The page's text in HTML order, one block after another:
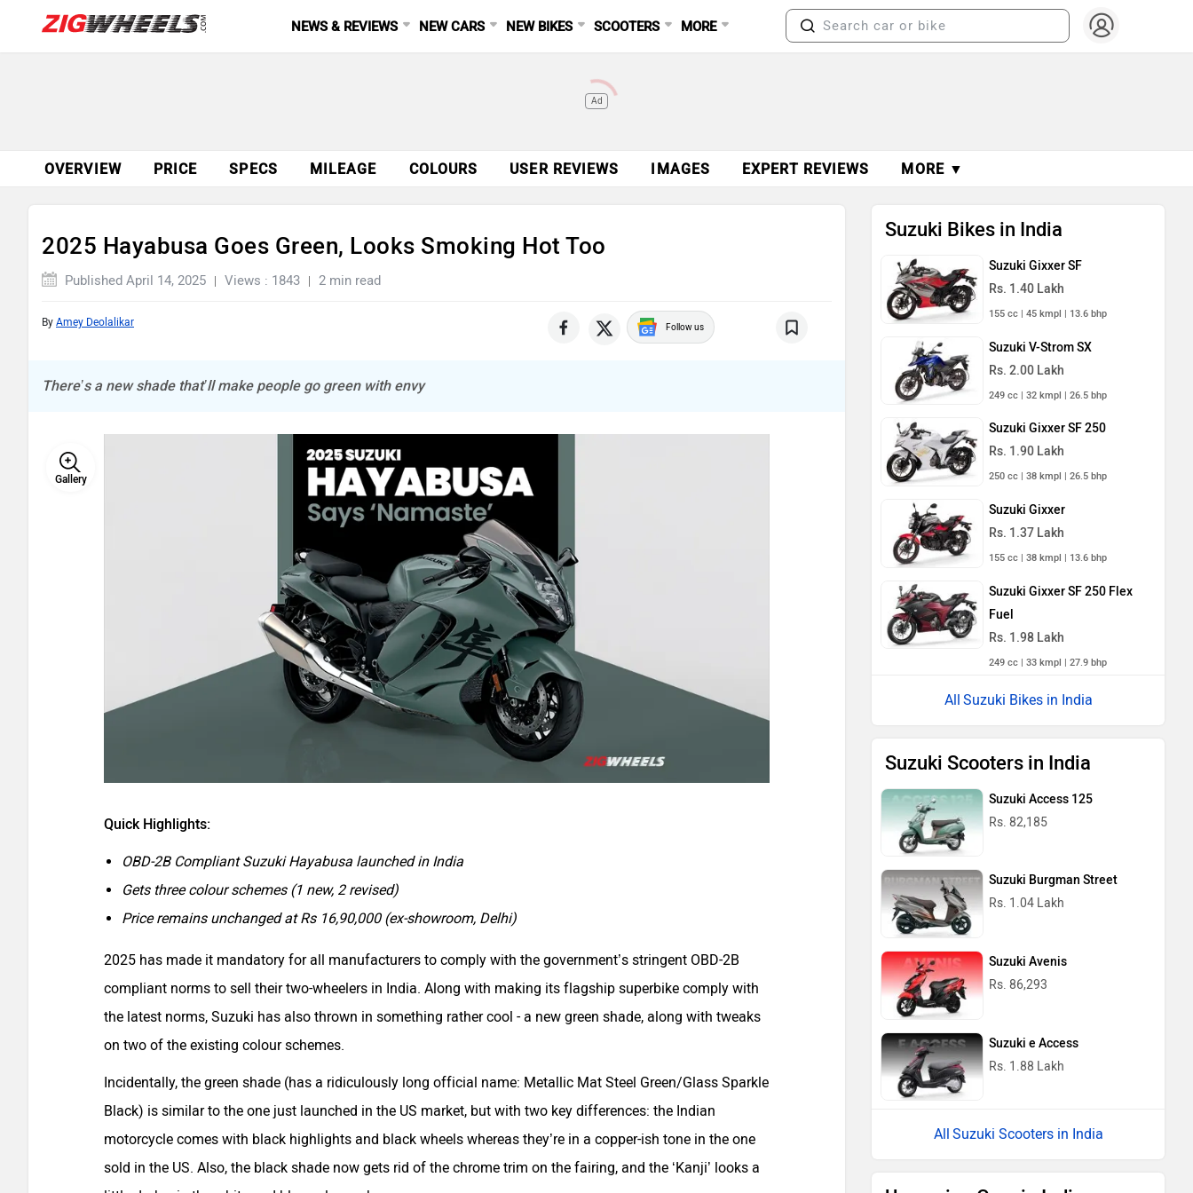
NEWS & REVIEWS NEW CARS NEW BIKES SCOOTERS MORE
Ad
OVERVIEW PRICE SPECS MILEAGE COLOURS USER REVIEWS IMAGES EXPERT REVIEWS MORE ▼
2025 Hayabusa Goes Green, Looks Smoking Hot Too
Published April 14, 2025 Views : 1843 2 min read
By Amey Deolalikar Follow us
There’s a new shade that’ll make people go green with envy
Gallery
Quick Highlights:
OBD-2B Compliant Suzuki Hayabusa launched in India
Gets three colour schemes (1 new, 2 revised)
Price remains unchanged at Rs 16,90,000 (ex-showroom, Delhi)
2025 has made it mandatory for all manufacturers to comply with the government’s stringent OBD-2B
compliant norms to sell their two-wheelers in India. Along with making its flagship superbike comply with
the latest norms, Suzuki has also thrown in something rather cool - a new green shade, along with tweaks
on two of the existing colour schemes.
Incidentally, the green shade (has a ridiculously long official name: Metallic Mat Steel Green/Glass Sparkle
Black) is similar to the one just launched in the US market, but with two key differences: the Indian
motorcycle comes with black highlights and black wheels whereas they’re in a copper-ish tone in the one
sold in the US. Also, the black shade now gets rid of the chrome trim on the fairing, and the ‘Kanji’ looks a
Suzuki Bikes in India
Suzuki Gixxer SF
Rs. 1.40 Lakh
155 cc | 45 kmpl | 13.6 bhp
Suzuki V-Strom SX
Rs. 2.00 Lakh
249 cc | 32 kmpl | 26.5 bhp
Suzuki Gixxer SF 250
Rs. 1.90 Lakh
250 cc | 38 kmpl | 26.5 bhp
Suzuki Gixxer
Rs. 1.37 Lakh
155 cc | 38 kmpl | 13.6 bhp
Suzuki Gixxer SF 250 Flex
Fuel
Rs. 1.98 Lakh
249 cc | 33 kmpl | 27.9 bhp
Suzuki Bikes in India
Suzuki Scooters in India
Suzuki Access 125
Rs. 82,185
Suzuki Burgman Street
Rs. 1.04 Lakh
Suzuki Avenis
Rs. 86,293
Suzuki e Access
Rs. 1.88 Lakh
Suzuki Scooters in India